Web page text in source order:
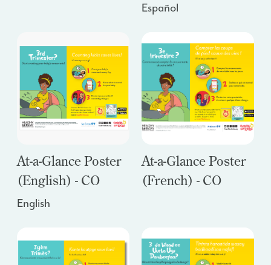
Español
At-a-Glance Poster
(English) - CO
English
At-a-Glance Poster
(French) - CO